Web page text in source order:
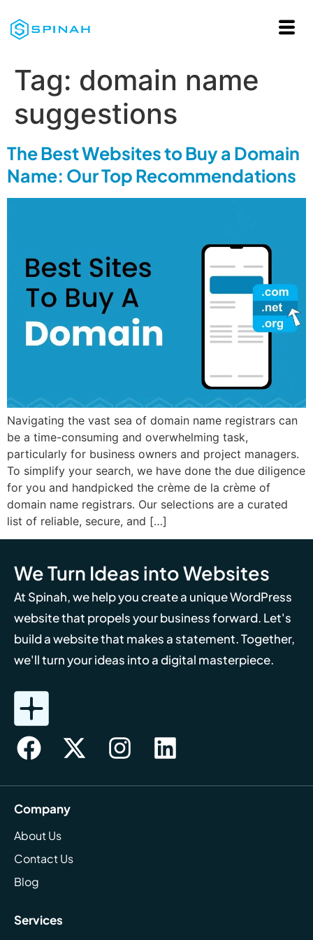
Tag: domain name
suggestions
The Best Websites to Buy a Domain
Name: Our Top Recommendations
Navigating the vast sea of domain name registrars can
be a time-consuming and overwhelming task,
particularly for business owners and project managers.
To simplify your search, we have done the due diligence
for you and handpicked the crème de la crème of
domain name registrars. Our selections are a curated
list of reliable, secure, and […]
We Turn Ideas into Websites
At Spinah, we help you create a unique WordPress
website that propels your business forward. Let's
build a website that makes a statement. Together,
we'll turn your ideas into a digital masterpiece.
Company
About Us
Contact Us
Blog
Services